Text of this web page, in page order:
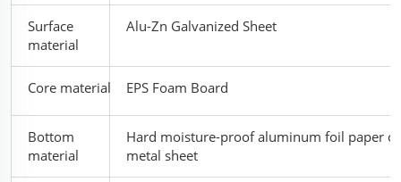
Surface
material
Alu-Zn Galvanized Sheet
Core material EPS Foam Board
Bottom
material
Hard moisture-proof aluminum foil paper or
metal sheet